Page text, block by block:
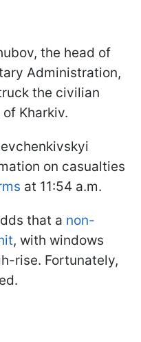
the head of
Administration,
the civilian
Kharkiv.
on casualties
at 11:54 a.m.
that a non-
, with windows
rise. Fortunately,